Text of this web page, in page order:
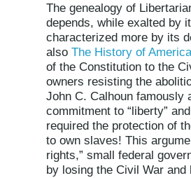
The genealogy of
depends, while exalted by
characterized more by its
also The History of
of the Constitution to the
owners resisting the
John C. Calhoun famously
commitment to “liberty”
required the protection of
to own slaves! This
rights,” small federal
by losing the Civil War